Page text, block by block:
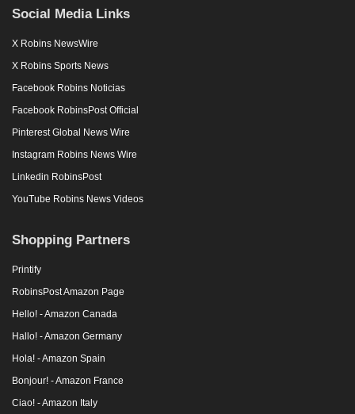
Social Media Links
X Robins NewsWire
X Robins Sports News
Facebook Robins Noticias
Facebook RobinsPost Official
Pinterest Global News Wire
Instagram Robins News Wire
Linkedin RobinsPost
YouTube Robins News Videos
Shopping Partners
Printify
RobinsPost Amazon Page
Hello! - Amazon Canada
Hallo! - Amazon Germany
Hola! - Amazon Spain
Bonjour! - Amazon France
Ciao! - Amazon Italy